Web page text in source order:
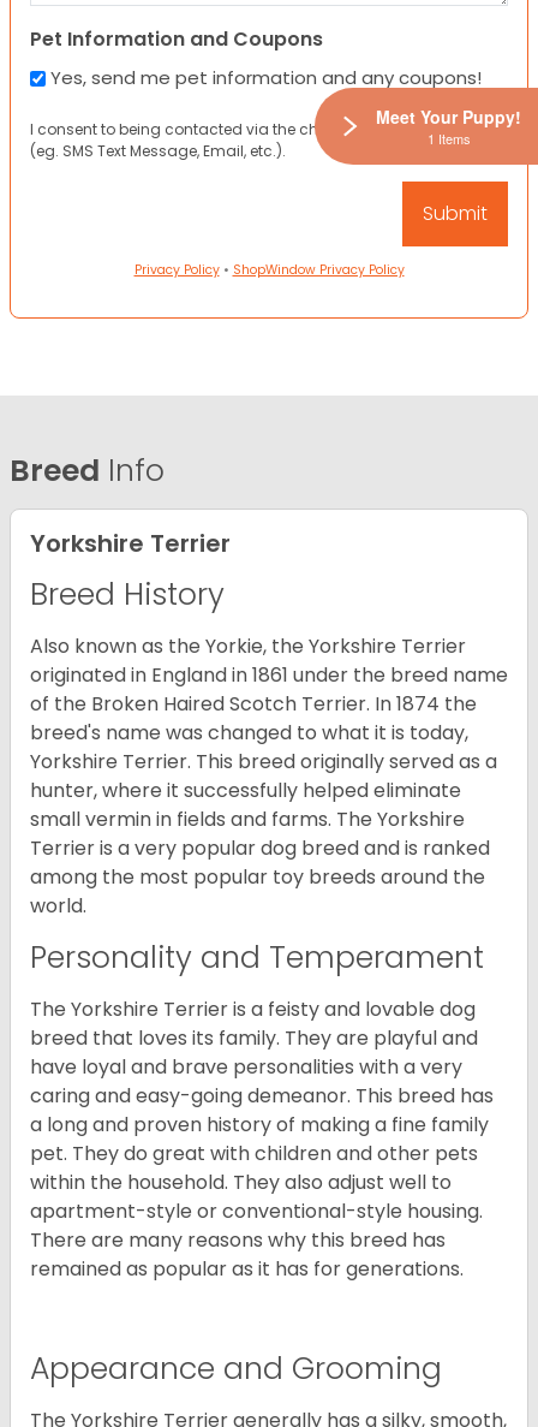
Pet Information and Coupons
Yes, send me pet information and any coupons!
I consent to being contacted via the channels I have provided
(eg. SMS Text Message, Email, etc.).
Privacy Policy• ShopWindow Privacy Policy
Breed Info
Yorkshire Terrier
Breed History
Also known as the Yorkie, the Yorkshire Terrier
originated in England in 1861 under the breed name
of the Broken Haired Scotch Terrier. In 1874 the
breed's name was changed to what it is today,
Yorkshire Terrier. This breed originally served as a
hunter, where it successfully helped eliminate
small vermin in fields and farms. The Yorkshire
Terrier is a very popular dog breed and is ranked
among the most popular toy breeds around the
world.
Personality and Temperament
The Yorkshire Terrier is a feisty and lovable dog
breed that loves its family. They are playful and
have loyal and brave personalities with a very
caring and easy-going demeanor. This breed has
a long and proven history of making a fine family
pet. They do great with children and other pets
within the household. They also adjust well to
apartment-style or conventional-style housing.
There are many reasons why this breed has
remained as popular as it has for generations.
Appearance and Grooming
The Yorkshire Terrier generally has a silky, smooth,
Meet Your Puppy!
1 Items